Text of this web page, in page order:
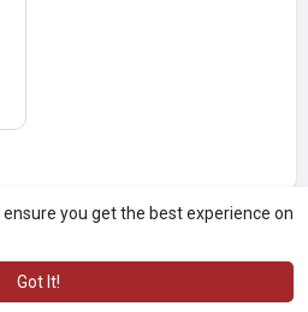
you get the best experience on
Got It!